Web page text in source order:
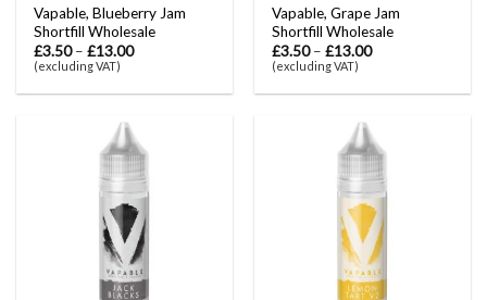
Vapable, Blueberry Jam
Shortfill Wholesale
£3.50–£13.00
(excluding VAT)
Vapable, Grape Jam
Shortfill Wholesale
£3.50–£13.00
(excluding VAT)